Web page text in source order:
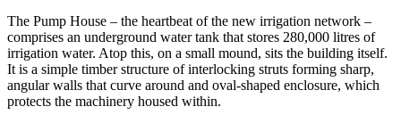
The Pump House – the heartbeat of the new irrigation network –
comprises an underground water tank that stores 280,000 litres of
irrigation water. Atop this, on a small mound, sits the building itself.
It is a simple timber structure of interlocking struts forming sharp,
angular walls that curve around and oval-shaped enclosure, which
protects the machinery housed within.